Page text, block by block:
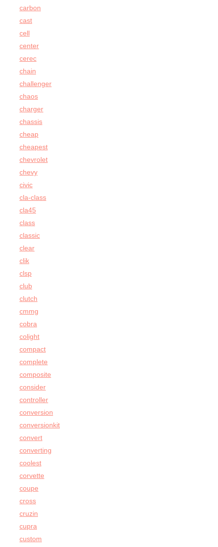
carbon
cast
cell
center
cerec
chain
challenger
chaos
charger
chassis
cheap
cheapest
chevrolet
chevy
civic
cla-class
cla45
class
classic
clear
clik
clsp
club
clutch
cmmg
cobra
colight
compact
complete
composite
consider
controller
conversion
conversionkit
convert
converting
coolest
corvette
coupe
cross
cruzin
cupra
custom